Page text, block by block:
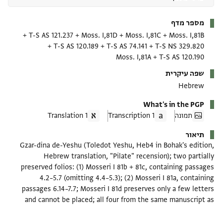
מספר מדף
Moss. I,81B
+
Moss. I,81C
+
Moss. I,81D
+
T-S AS 121.237
+
T-S NS 329.820
+
T-S AS 74.141
+
T-S AS 120.189
+
T-S AS 120.190
+
Moss. I,81A
שפה עיקרית
Hebrew
What's in the PGP
תמונה
1 Transcription
1 Translation
תיאור
Gzar-dina de-Yeshu (Toledot Yeshu, Heb4 in Bohak's edition,
Hebrew translation, "Pilate" recension); two partially
preserved folios: (1) Mosseri I 81b + 81c, containing passages
4.2–5.7 (omitting 4.4–5.3); (2) Mosseri I 81a, containing
passages 6.14–7.7; Mosseri I 81d preserves only a few letters
and cannot be placed; all four from the same manuscript as